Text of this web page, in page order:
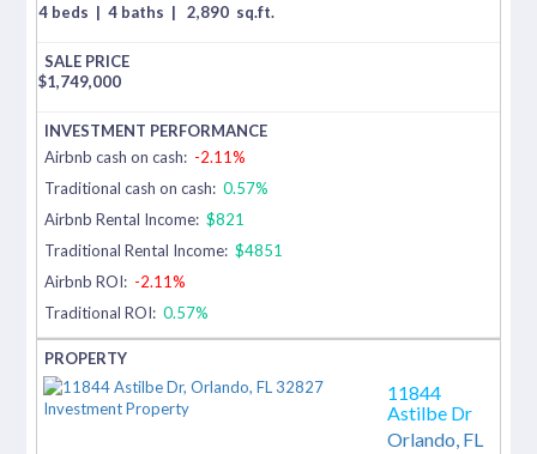
4 beds | 4 baths | 2,890 sq.ft.
$1,749,000
Airbnb cash on cash: -2.11%
Traditional cash on cash: 0.57%
Airbnb Rental Income: $821
Traditional Rental Income: $4851
Airbnb ROI: -2.11%
Traditional ROI: 0.57%
11844
Astilbe Dr
Orlando, FL